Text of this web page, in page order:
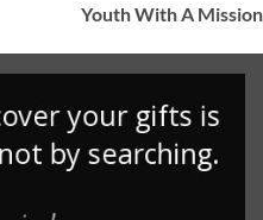
Youth With A Mission